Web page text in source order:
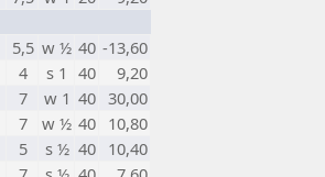
5,5 w ½ 40 -13,60
4 s 1 40
9,20
7 w 1 40 30,00
7 w ½ 40 10,80
5 s ½ 40 10,40